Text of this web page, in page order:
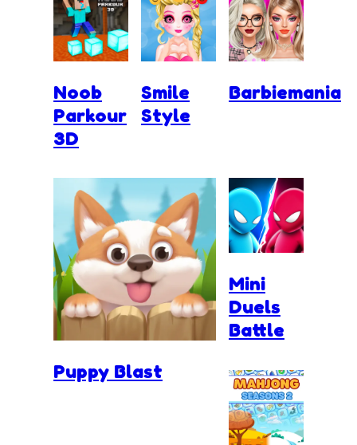
Noob
Parkour
3D
Smile
Style
Barbiemania
Puppy Blast
Mini
Duels
Battle